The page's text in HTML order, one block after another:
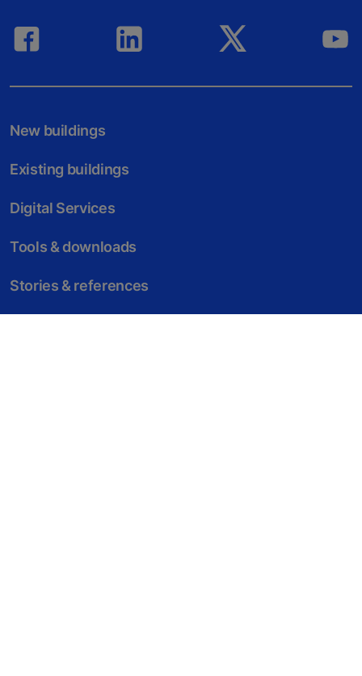
New buildings
Existing buildings
Digital Services
Tools & downloads
Stories & references